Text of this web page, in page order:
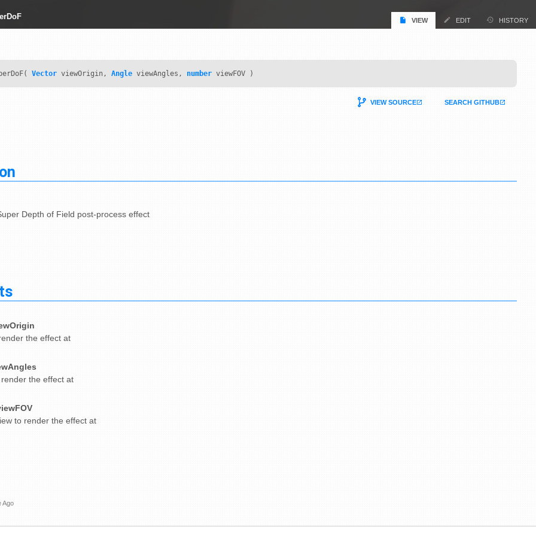
VIEW EDIT HISTORY
Vector viewOrigin, Angle viewAngles, number viewFOV )
VIEW SOURCE SEARCH GITHUB
Depth of Field post-process effect
the effect at
the effect at
to render the effect at
Ago